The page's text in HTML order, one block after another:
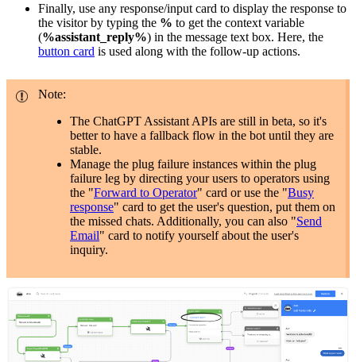
Finally, use any response/input card to display the response to
the visitor by typing the % to get the context variable
(%assistant_reply%) in the message text box. Here, the
button card is used along with the follow-up actions.
Note:
The ChatGPT Assistant APIs are still in beta, so it's
better to have a fallback flow in the bot until they are
stable.
Manage the plug failure instances within the plug
failure leg by directing your users to operators using
the "Forward to Operator" card or use the "Busy
response" card to get the user's question, put them on
the missed chats. Additionally, you can also "Send
Email" card to notify yourself about the user's
inquiry.